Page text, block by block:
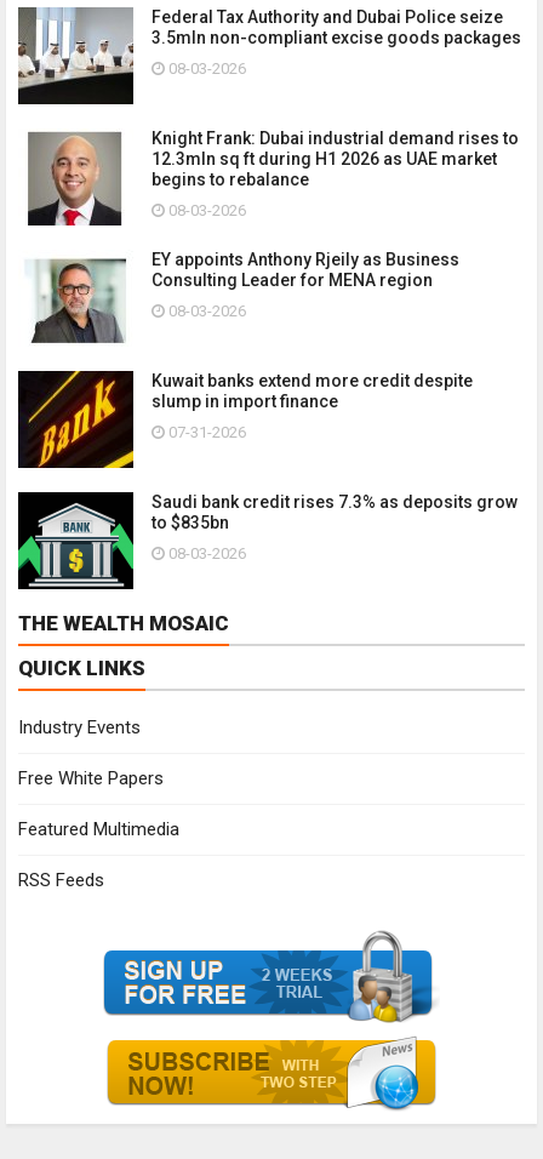
Federal Tax Authority and Dubai Police seize
3.5mln non-compliant excise goods packages
08-03-2026
Knight Frank: Dubai industrial demand rises to
12.3mln sq ft during H1 2026 as UAE market
begins to rebalance
08-03-2026
EY appoints Anthony Rjeily as Business
Consulting Leader for MENA region
08-03-2026
Kuwait banks extend more credit despite
slump in import finance
07-31-2026
Saudi bank credit rises 7.3% as deposits grow
to $835bn
08-03-2026
THE WEALTH MOSAIC
QUICK LINKS
Industry Events
Free White Papers
Featured Multimedia
RSS Feeds